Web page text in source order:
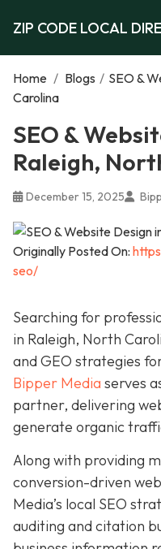
ZIP CODE LOCAL
Home / Blogs / SEO &
Carolina
SEO &
Raleigh,
December 15, 2025
Originally Posted On:
seo/
Searching for
in Raleigh, North
and GEO strategies
Bipper Media serves
partner, delivering
generate organic
Along with providing
conversion-driven
Media’s local SEO
auditing and citation